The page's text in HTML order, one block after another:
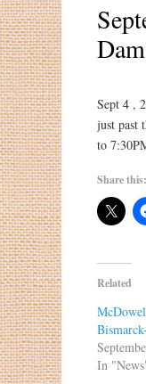
Sept 4 ,
just past
to
Share this:
Related
In